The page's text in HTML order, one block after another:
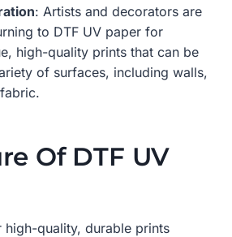
: Artists and decorators are
to DTF UV paper for
high-quality prints that can be
of surfaces, including walls,
Of DTF UV
high-quality, durable prints